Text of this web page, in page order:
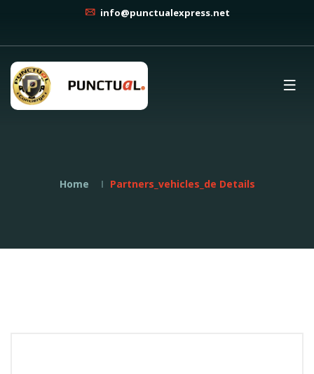
info@punctualexpress.net
Home Partners_vehicles_de Details